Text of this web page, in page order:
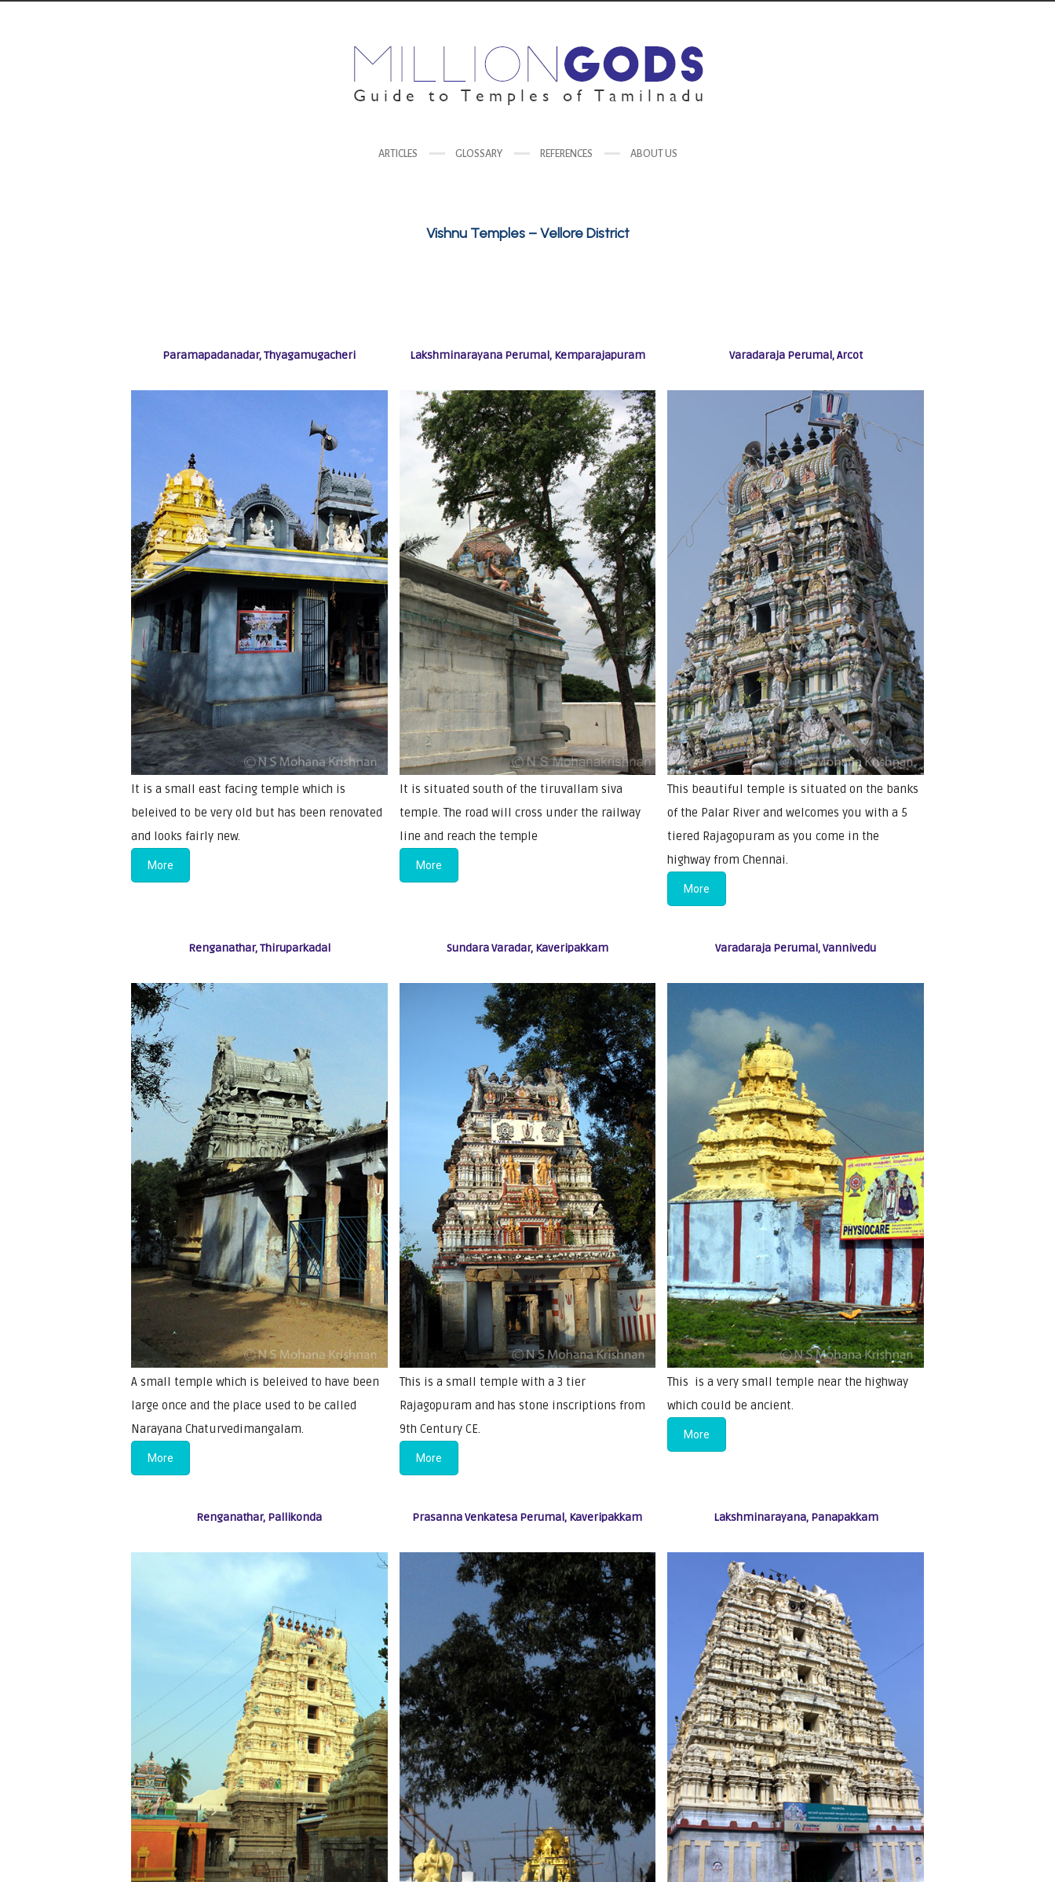
ARTICLES GLOSSARY REFERENCES ABOUT US
Vishnu Temples – Vellore District
Paramapadanadar, Thyagamugacheri
It is a small east facing temple which is
beleived to be very old but has been renovated
and looks fairly new.
More
Lakshminarayana Perumal, Kemparajapuram
It is situated south of the tiruvallam siva
temple. The road will cross under the railway
line and reach the temple
More
Varadaraja Perumal, Arcot
This beautiful temple is situated on the banks
of the Palar River and welcomes you with a 5
tiered Rajagopuram as you come in the
highway from Chennai.
More
Renganathar, Thiruparkadal
A small temple which is beleived to have been
large once and the place used to be called
Narayana Chaturvedimangalam.
More
Sundara Varadar, Kaveripakkam
This is a small temple with a 3 tier
Rajagopuram and has stone inscriptions from
9th Century CE.
More
Varadaraja Perumal, Vannivedu
This is a very small temple near the highway
which could be ancient.
More
Renganathar, Pallikonda Prasanna Venkatesa Perumal, Kaveripakkam Lakshminarayana, Panapakkam